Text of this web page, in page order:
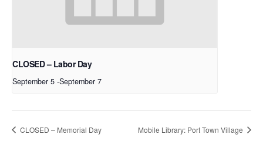
CLOSED – Labor Day
September 5 -September 7
CLOSED – Memorial Day Mobile Library: Port Town Village